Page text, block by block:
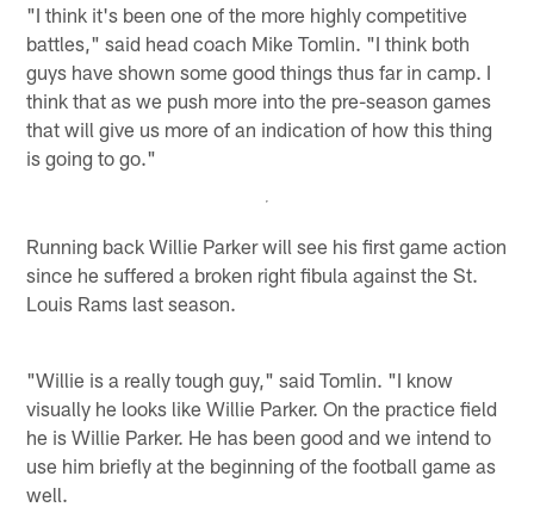
"I think it's been one of the more highly competitive
battles," said head coach Mike Tomlin. "I think both
guys have shown some good things thus far in camp. I
think that as we push more into the pre-season games
that will give us more of an indication of how this thing
is going to go."
Running back Willie Parker will see his first game action
since he suffered a broken right fibula against the St.
Louis Rams last season.
"Willie is a really tough guy," said Tomlin. "I know
visually he looks like Willie Parker. On the practice field
he is Willie Parker. He has been good and we intend to
use him briefly at the beginning of the football game as
well.